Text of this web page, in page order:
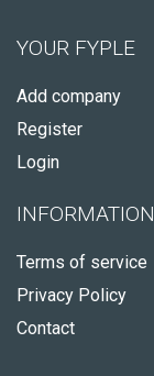
YOUR FYPLE
Add company
Register
Login
INFORMATION
Terms of service
Privacy Policy
Contact